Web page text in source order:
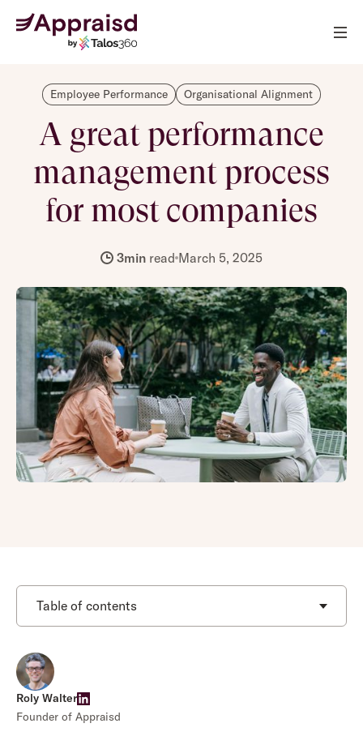
Employee Performance Organisational Alignment
A great performance
management process
for most companies
3minread March 5, 2025
Table of contents
Roly Walter
Founder of Appraisd